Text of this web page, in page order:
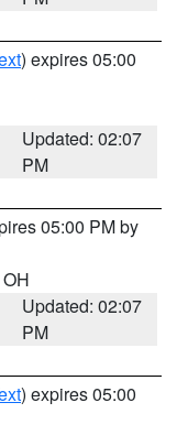
) expires 05:00
Updated: 02:07
PM
05:00 PM by
Updated: 02:07
PM
) expires 05:00